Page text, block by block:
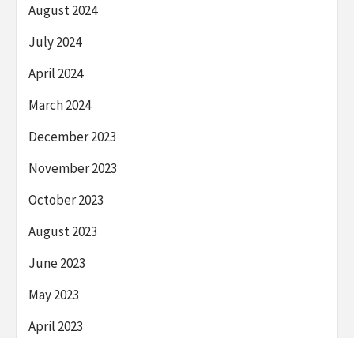
August 2024
July 2024
April 2024
March 2024
December 2023
November 2023
October 2023
August 2023
June 2023
May 2023
April 2023